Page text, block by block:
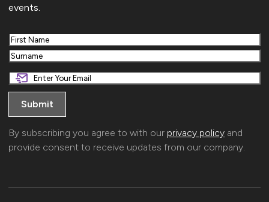
events.
First
Last
By subscribing you agree to with our privacy policy and
provide consent to receive updates from our company.